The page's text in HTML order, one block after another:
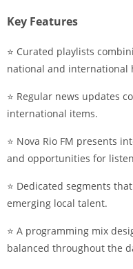
Key Features
⭐ Curated playlists
national and international
⭐ Regular news updates
international items.
⭐ Nova Rio FM presents
and opportunities for
⭐ Dedicated segments
emerging local talent.
⭐ A programming mix
balanced throughout the